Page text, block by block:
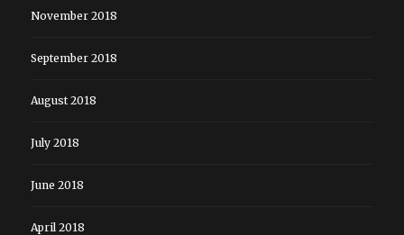
November 2018
September 2018
August 2018
July 2018
June 2018
April 2018